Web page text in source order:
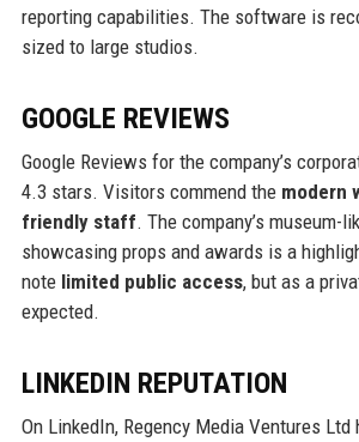
reporting capabilities. The software is
sized to large studios.
GOOGLE REVIEWS
Google Reviews for the company’s
4.3 stars. Visitors commend the modern
friendly staff. The company’s museum-
showcasing props and awards is a
note limited public access, but as a
expected.
LINKEDIN REPUTATION
On LinkedIn, Regency Media Ventures Ltd